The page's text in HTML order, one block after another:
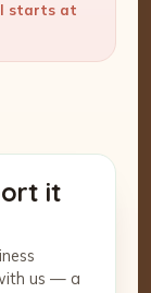
starts at
it
us — a